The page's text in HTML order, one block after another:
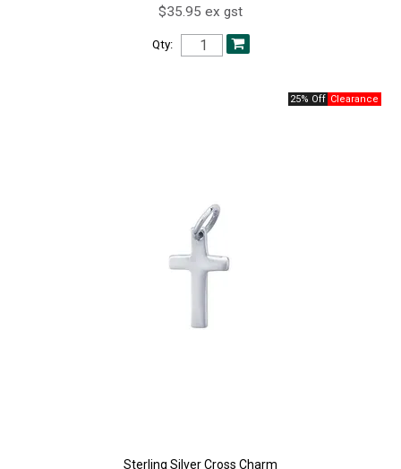
$35.95 ex gst
Qty:
25% Off
Sterling Silver Cross Charm